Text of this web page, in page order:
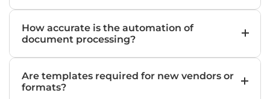
How accurate is the automation of
document processing?
hundred labelled examples, field-level
accuracy typically lands between 95% and 99%.
Are templates required for new vendors or
formats?